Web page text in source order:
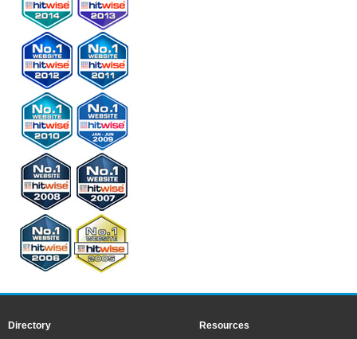
Directory
Resources